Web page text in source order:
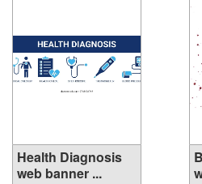
Health Diagnosis
web banner ...